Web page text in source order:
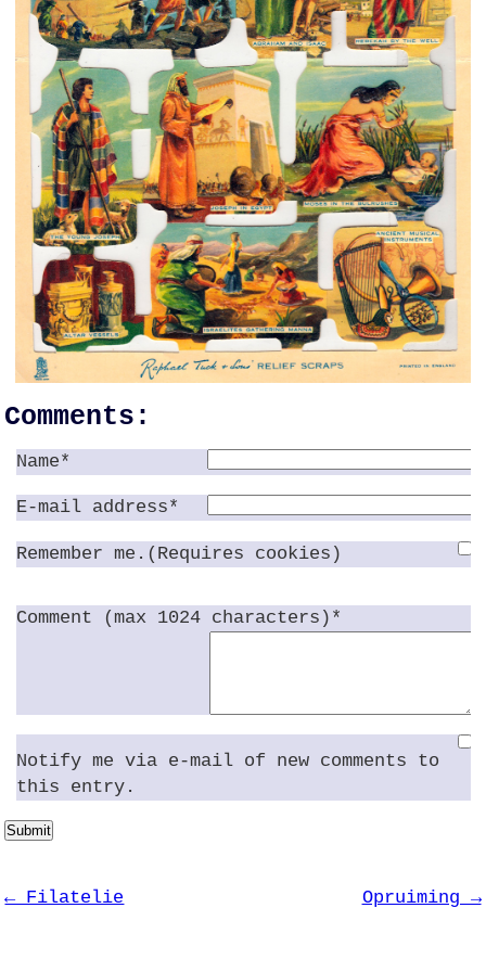
Comments:
Name*
E-mail address*
Remember me.(Requires cookies)
Comment (max 1024 characters)*
Notify me via e-mail of new comments to
this entry.
Submit
← Filatelie Opruiming →